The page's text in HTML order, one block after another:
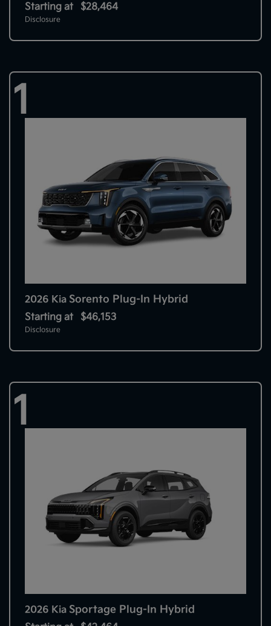
Starting at $28,464
Disclosure
1
2026 Kia Sorento Plug-In Hybrid
Starting at $46,153
Disclosure
1
2026 Kia Sportage Plug-In Hybrid